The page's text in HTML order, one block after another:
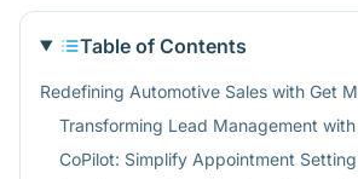
Table of Contents
Redefining Automotive Sales with Get
Transforming Lead Management
CoPilot: Simplify Appointment Setting